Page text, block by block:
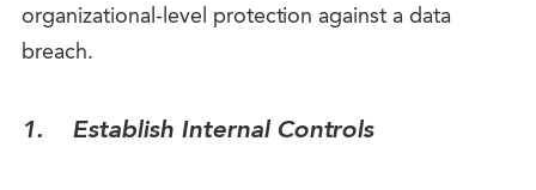
organizational-level protection against a data
breach.
1. Establish Internal Controls